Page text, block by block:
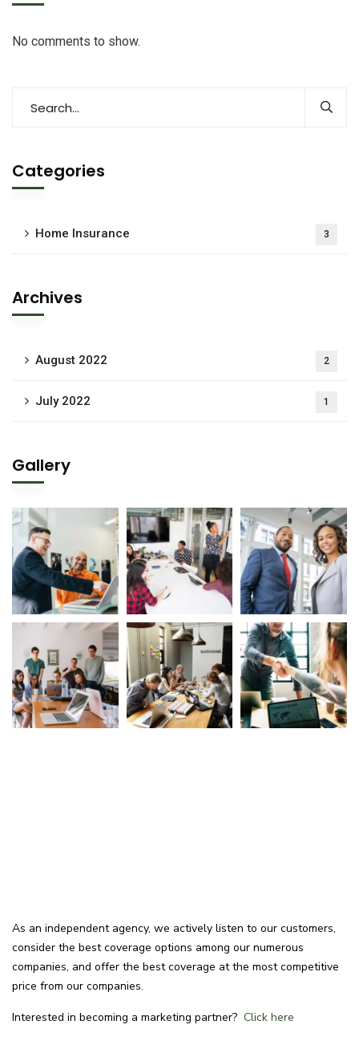
No comments to show.
Categories
Home Insurance 3
Archives
August 2022 2
July 2022 1
Gallery
As an independent agency, we actively listen to our customers,
consider the best coverage options among our numerous
companies, and offer the best coverage at the most competitive
price from our companies.
Interested in becoming a marketing partner? Click here